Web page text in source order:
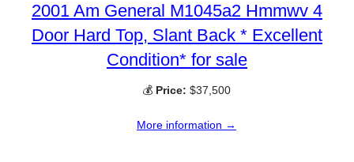
2001 Am General M1045a2 Hmmwv 4
Door Hard Top, Slant Back * Excellent
Condition* for sale
💰 Price: $37,500
More information →